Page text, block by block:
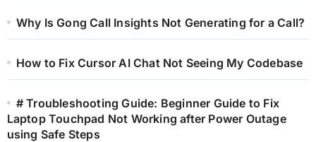
Why Is Gong Call Insights Not Generating for a Call?
How to Fix Cursor AI Chat Not Seeing My Codebase
# Troubleshooting Guide: Beginner Guide to Fix
Laptop Touchpad Not Working after Power Outage
using Safe Steps